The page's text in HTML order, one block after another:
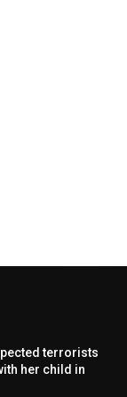
terrorists
her child in